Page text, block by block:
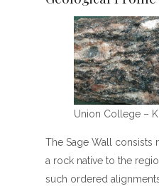
Union College –
The Sage Wall consists
a rock native to the
such ordered